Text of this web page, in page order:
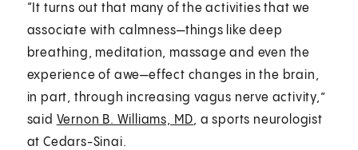
“It turns out that many of the activities that we
associate with calmness—things like deep
breathing, meditation, massage and even the
experience of awe—effect changes in the brain,
in part, through increasing vagus nerve activity,”
said Vernon B. Williams, MD, a sports neurologist
at Cedars-Sinai.